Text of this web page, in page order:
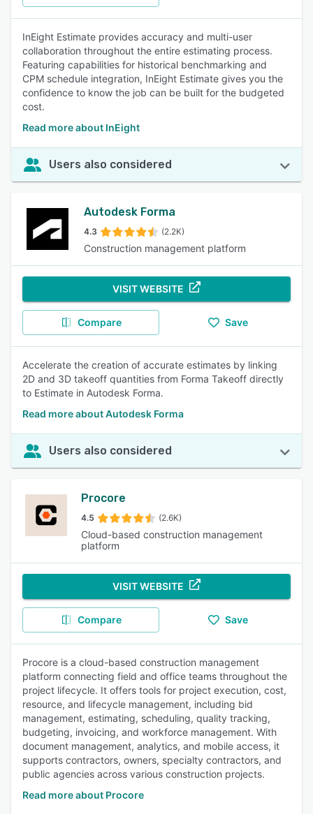
InEight Estimate provides accuracy and multi-user
collaboration throughout the entire estimating process.
Featuring capabilities for historical benchmarking and
CPM schedule integration, InEight Estimate gives you the
confidence to know the job can be built for the budgeted
cost.
Read more about InEight
Users also considered
Autodesk Forma
4.3 (2.2K)
Construction management platform
VISIT WEBSITE
Compare Save
Accelerate the creation of accurate estimates by linking
2D and 3D takeoff quantities from Forma Takeoff directly
to Estimate in Autodesk Forma.
Read more about Autodesk Forma
Users also considered
Procore
4.5 (2.6K)
Cloud-based construction management
platform
VISIT WEBSITE
Compare Save
Procore is a cloud-based construction management
platform connecting field and office teams throughout the
project lifecycle. It offers tools for project execution, cost,
resource, and lifecycle management, including bid
management, estimating, scheduling, quality tracking,
budgeting, invoicing, and workforce management. With
document management, analytics, and mobile access, it
supports contractors, owners, specialty contractors, and
public agencies across various construction projects.
Read more about Procore